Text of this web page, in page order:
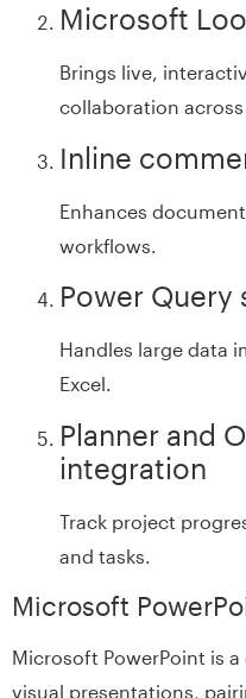
Microsoft
Brings live,
collaboration
Inline
Enhances
workflows.
Power Query
Handles large data
Excel.
Planner and
integration
Track project
and tasks.
Microsoft
Microsoft PowerPoint is
visual presentations,